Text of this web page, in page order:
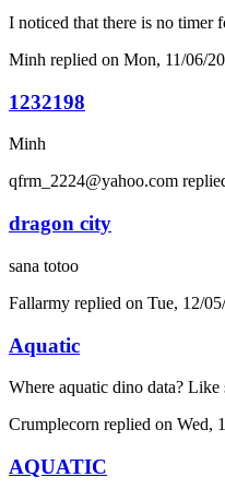
I noticed that there is no timer
Minh replied on Mon, 11/06/
1232198
Minh
qfrm_2224@yahoo.com
dragon city
sana totoo
Fallarmy replied on Tue, 12/
Aquatic
Where aquatic dino data? Like
Crumplecorn replied on Wed,
AQUATIC